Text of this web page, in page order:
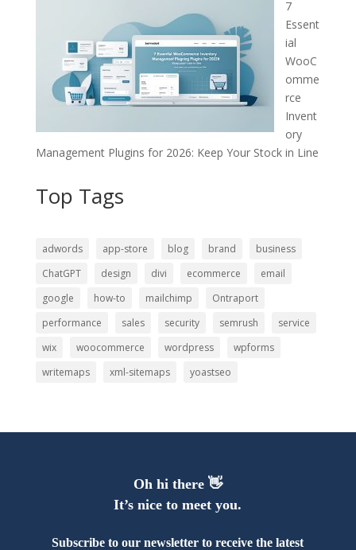
7
Essent
ial
WooC
omme
rce
Invent
ory
Management Plugins for 2026: Keep Your Stock in Line
Top Tags
adwords app-store blog brand
business
ChatGPT
design divi ecommerce
email
google
how-to mailchimp
Ontraport
performance
sales security semrush
service
wix
woocommerce wordpress
wpforms
writemaps
xml-sitemaps yoastseo
Oh hi there 👋
It’s nice to meet you.
Subscribe to our newsletter to receive the latest